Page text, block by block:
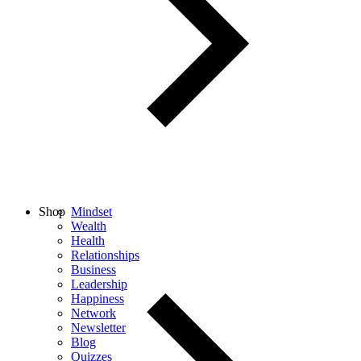
Mindset
Wealth
Health
Relationships
Business
Leadership
Happiness
Network
Newsletter
Blog
Quizzes
Shop